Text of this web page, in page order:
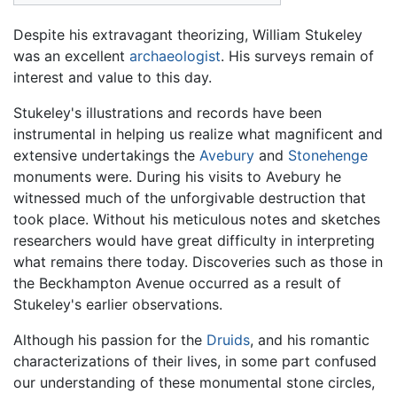
Despite his extravagant theorizing, William Stukeley
was an excellent archaeologist. His surveys remain of
interest and value to this day.
Stukeley's illustrations and records have been
instrumental in helping us realize what magnificent and
extensive undertakings the Avebury and Stonehenge
monuments were. During his visits to Avebury he
witnessed much of the unforgivable destruction that
took place. Without his meticulous notes and sketches
researchers would have great difficulty in interpreting
what remains there today. Discoveries such as those in
the Beckhampton Avenue occurred as a result of
Stukeley's earlier observations.
Although his passion for the Druids, and his romantic
characterizations of their lives, in some part confused
our understanding of these monumental stone circles,